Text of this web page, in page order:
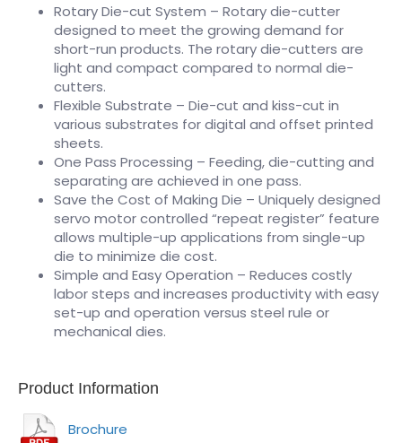
Rotary Die-cut System – Rotary die-cutter
designed to meet the growing demand for
short-run products. The rotary die-cutters are
light and compact compared to normal die-
cutters.
Flexible Substrate – Die-cut and kiss-cut in
various substrates for digital and offset printed
sheets.
One Pass Processing – Feeding, die-cutting and
separating are achieved in one pass.
Save the Cost of Making Die – Uniquely designed
servo motor controlled “repeat register” feature
allows multiple-up applications from single-up
die to minimize die cost.
Simple and Easy Operation – Reduces costly
labor steps and increases productivity with easy
set-up and operation versus steel rule or
mechanical dies.
Product Information
Brochure